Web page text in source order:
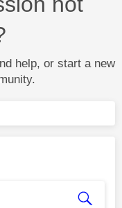
help, or start a new